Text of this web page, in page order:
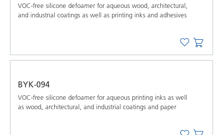
VOC-free silicone defoamer for aqueous wood, architectural,
and industrial coatings as well as printing inks and adhesives
BYK-094
VOC-free silicone defoamer for aqueous printing inks as well
as wood, architectural, and industrial coatings and paper